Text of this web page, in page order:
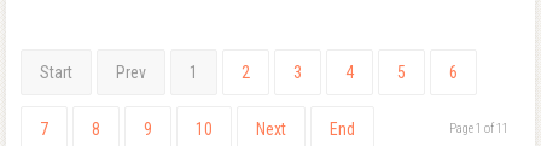
Start Prev 1 2 3 4 5 6
7 8 9 10 Next End Page 1 of 11